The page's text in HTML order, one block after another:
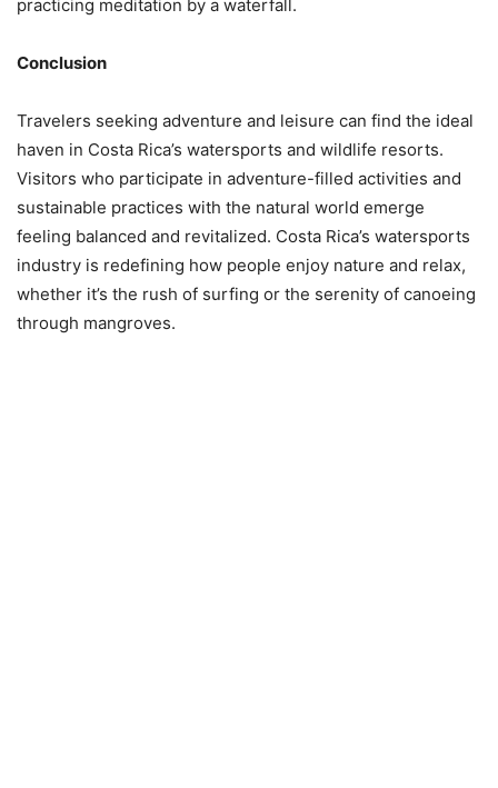
practicing meditation by a waterfall.
Conclusion
Travelers seeking adventure and leisure can find the ideal
haven in Costa Rica’s watersports and wildlife resorts.
Visitors who participate in adventure-filled activities and
sustainable practices with the natural world emerge
feeling balanced and revitalized. Costa Rica’s watersports
industry is redefining how people enjoy nature and relax,
whether it’s the rush of surfing or the serenity of canoeing
through mangroves.